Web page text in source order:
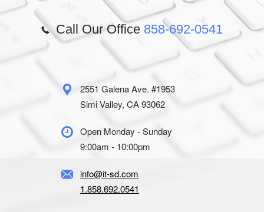
Call Our Office 858-692-0541
2551 Galena Ave. #1953
Simi Valley, CA 93062
Open Monday - Sunday
9:00am - 10:00pm
info@it-sd.com
1.858.692.0541